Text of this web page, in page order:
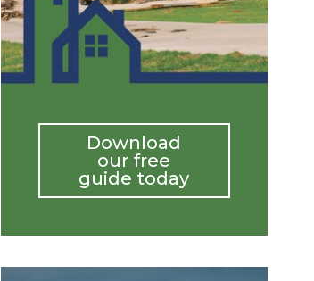
Download
our free
guide today